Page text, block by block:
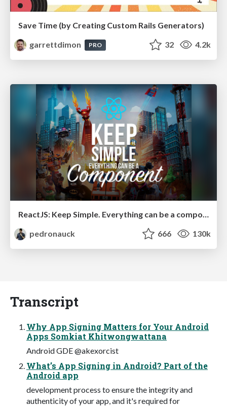
Save Time (by Creating Custom Rails Generators)
garrettdimon
PRO 32 4.2k
pedronauck
666 130k
Transcript
Why App Signing Matters for Your Android
Apps Somkiat Khitwongwattana
Android GDE @akexorcist
What’s App Signing in Android? Part of the
Android app
development process to ensure the integrity and
authenticity of your app, and it's required for